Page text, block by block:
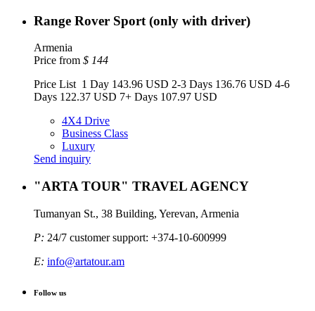
Range Rover Sport (only with driver)
Armenia
Price from $ 144
Price List 1 Day 143.96 USD 2-3 Days 136.76 USD 4-6
Days 122.37 USD 7+ Days 107.97 USD
4X4 Drive
Business Class
Luxury
Send inquiry
"ARTA TOUR" TRAVEL AGENCY
Tumanyan St., 38 Building, Yerevan, Armenia
P: 24/7 customer support: +374-10-600999
E: info@artatour.am
Follow us